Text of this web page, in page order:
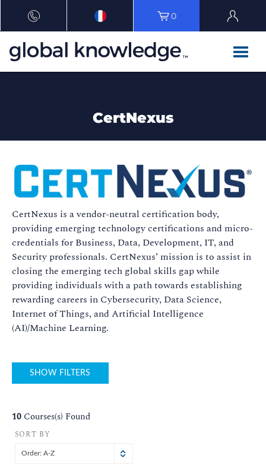
0
CertNexus
CertNexus is a vendor-neutral certification body,
providing emerging technology certifications and micro-
credentials for Business, Data, Development, IT, and
Security professionals. CertNexus’ mission is to assist in
closing the emerging tech global skills gap while
providing individuals with a path towards establishing
rewarding careers in Cybersecurity, Data Science,
Internet of Things, and Artificial Intelligence
(AI)/Machine Learning.
SHOW FILTERS
10 Courses(s) Found
SORT BY
Order: A-Z